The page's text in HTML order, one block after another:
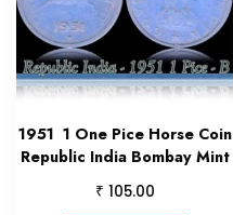
1951 1 One Pice Horse Coin
Republic India Bombay Mint
₹ 105.00